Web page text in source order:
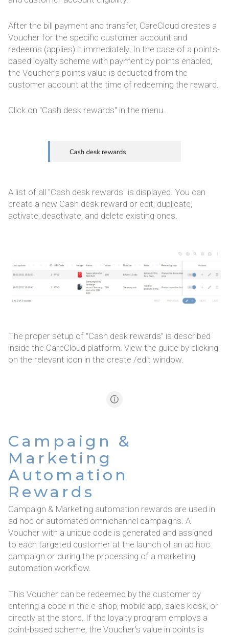
After the bill payment and transfer, CareCloud creates a
Voucher for the specific customer account and
redeems (applies) it immediately. In the case of a points-
based loyalty scheme with payment by points enabled,
the Voucher’s points value is deducted from the
customer account at the time of redeeming the reward.
Click on "Cash desk rewards" in the menu.
A list of all "Cash desk rewards" is displayed. You can
create a new Cash desk reward or edit, duplicate,
activate, deactivate, and delete existing ones.
The proper setup of "Cash desk rewards" is described
inside the CareCloud platform. View the guide by clicking
on the relevant icon in the create /edit window.
Campaign &
Marketing
Automation
Rewards
Campaign & Marketing automation rewards are used in
ad hoc or automated omnichannel campaigns. A
Voucher with a unique code is generated and assigned
to each targeted customer at the launch of an ad hoc
campaign or during the processing of a marketing
automation workflow.
This Voucher can be redeemed by the customer by
entering a code in the e-shop, mobile app, sales kiosk, or
directly at the store. If the loyalty program employs a
point-based scheme, the Voucher's value in points is